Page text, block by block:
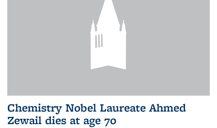
Chemistry Nobel Laureate Ahmed
Zewail dies at age 70